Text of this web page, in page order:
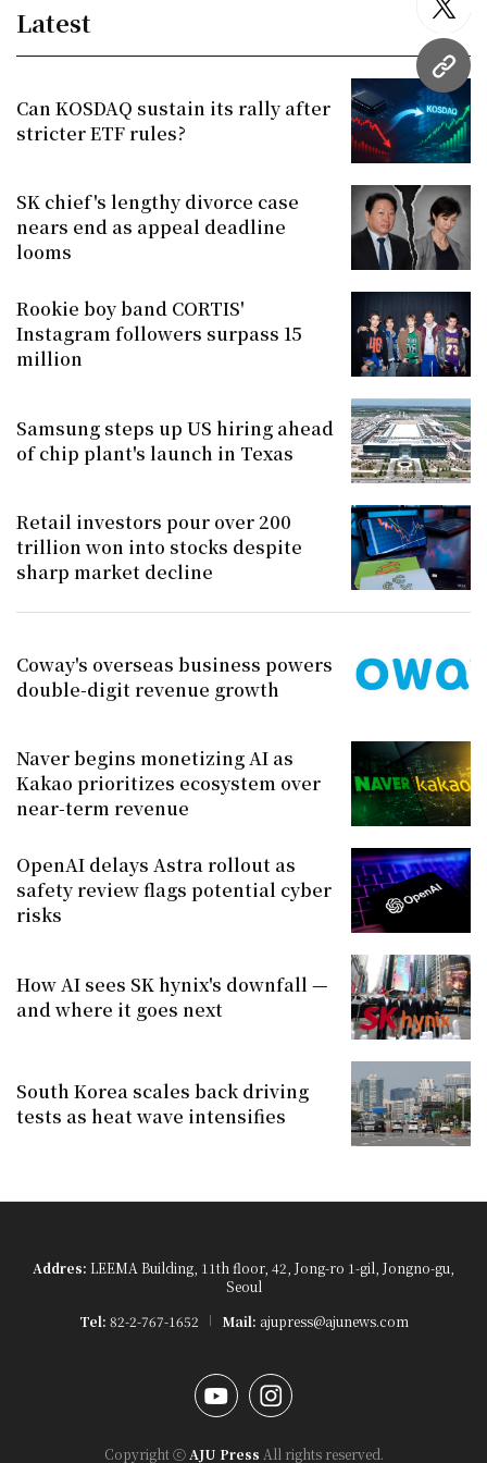
URL
Latest
Can KOSDAQ sustain its rally after
stricter ETF rules?
SK chief's lengthy divorce case
nears end as appeal deadline
looms
Rookie boy band CORTIS'
Instagram followers surpass 15
million
Samsung steps up US hiring ahead
of chip plant's launch in Texas
Retail investors pour over 200
trillion won into stocks despite
sharp market decline
Coway's overseas business powers
double-digit revenue growth
Naver begins monetizing AI as
Kakao prioritizes ecosystem over
near-term revenue
OpenAI delays Astra rollout as
safety review flags potential cyber
risks
How AI sees SK hynix's downfall —
and where it goes next
South Korea scales back driving
tests as heat wave intensifies
Addres: LEEMA Building, 11th floor, 42, Jong-ro 1-gil, Jongno-gu,
Seoul
Tel: 82-2-767-1652 Mail: ajupress@ajunews.com
YouTubeInstagram
Copyright ⓒ AJU Press All rights reserved.